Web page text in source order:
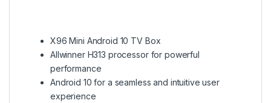
X96 Mini Android 10 TV Box
Allwinner H313 processor for powerful
performance
Android 10 for a seamless and intuitive user
experience